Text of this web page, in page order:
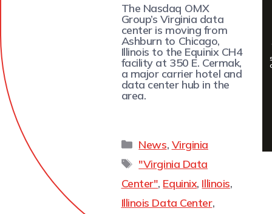
The Nasdaq OMX
Group’s Virginia data
center is moving from
Ashburn to Chicago,
Illinois to the Equinix CH4
facility at 350 E. Cermak,
a major carrier hotel and
data center hub in the
area.
News, Virginia
"Virginia Data
Center", Equinix, Illinois,
Illinois Data Center,